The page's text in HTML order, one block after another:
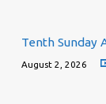
Tenth Sunday
August 2, 2026